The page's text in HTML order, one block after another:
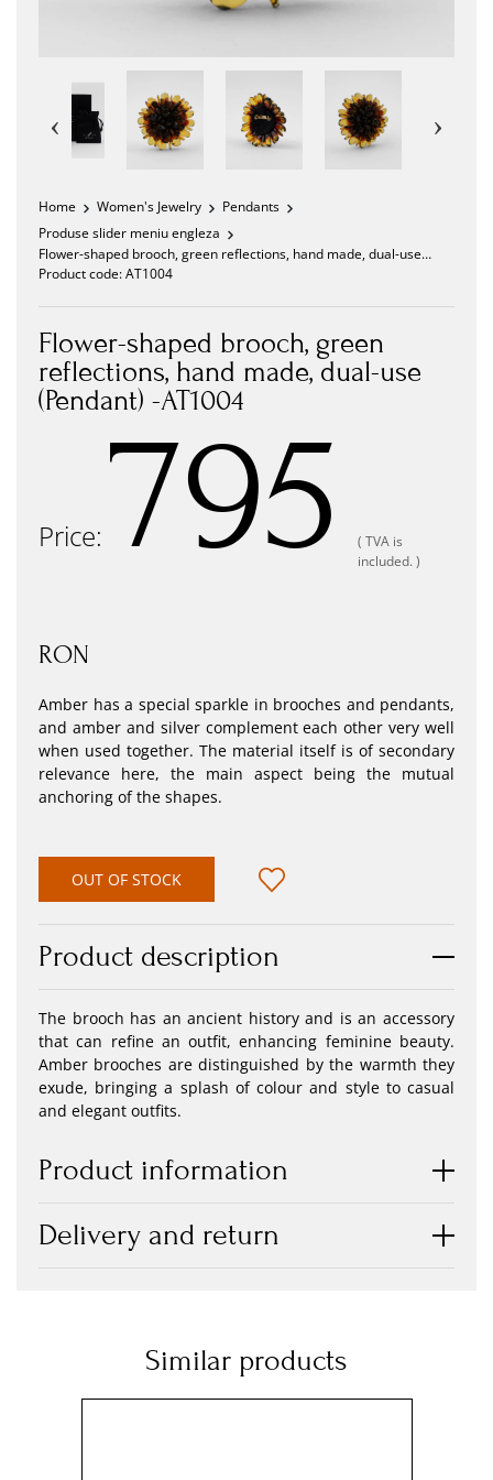
Home Women's Jewelry
Pendants
Produse slider meniu engleza
Flower-shaped brooch, green reflections, hand made, dual-use
(Pendant) -AT1004
Product code:AT1004
Flower-shaped brooch, green
reflections, hand made, dual-use
(Pendant) -AT1004
Price: 795
RON
( TVA is
included. )
Amber has a special sparkle in brooches and pendants,
and amber and silver complement each other very well
when used together. The material itself is of secondary
relevance here, the main aspect being the mutual
anchoring of the shapes.
OUT OF STOCK
Product description
The brooch has an ancient history and is an accessory
that can refine an outfit, enhancing feminine beauty.
Amber brooches are distinguished by the warmth they
exude, bringing a splash of colour and style to casual
and elegant outfits.
Product information
Delivery and return
Similar products